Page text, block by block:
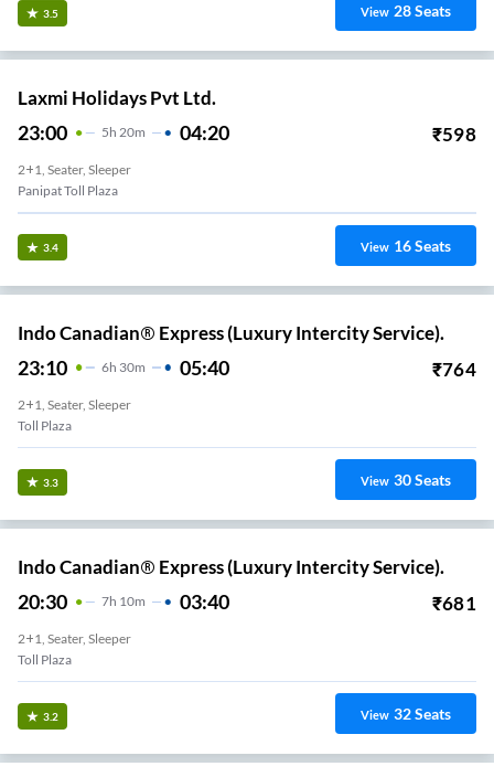
3.5 View 28Seats
Laxmi Holidays Pvt Ltd.
23:00 5H 20m 04:20 ₹598
2+1, Seater, Sleeper
Panipat Toll Plaza
3.4 View 16Seats
Indo Canadian® Express (Luxury Intercity Service).
23:10 6H 30m 05:40 ₹764
2+1, Seater, Sleeper
Toll Plaza
3.3 View 30Seats
Indo Canadian® Express (Luxury Intercity Service).
20:30 7H 10m 03:40 ₹681
2+1, Seater, Sleeper
Toll Plaza
3.2 View 32Seats